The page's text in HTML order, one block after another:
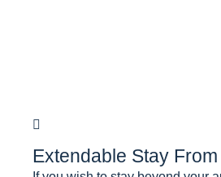
Extendable Stay